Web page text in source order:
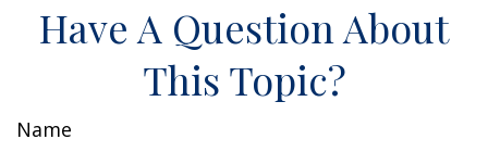
Have A Question About
This Topic?
Name